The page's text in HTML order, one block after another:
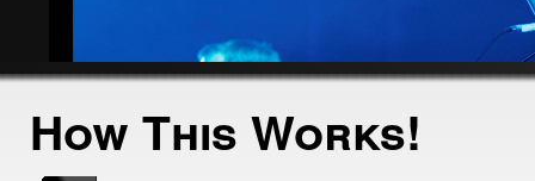
How This Works!